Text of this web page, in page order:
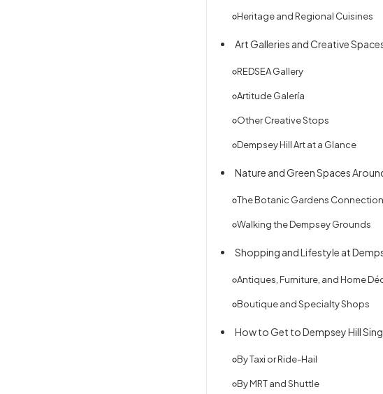
Heritage and Regional Cuisines
Art Galleries and Creative
REDSEA Gallery
Artitude Galería
Other Creative Stops
Dempsey Hill Art at a Glance
Nature and Green Spaces
The Botanic Gardens Connection
Walking the Dempsey Grounds
Shopping and Lifestyle at
Antiques, Furniture, and Home
Boutique and Specialty Shops
How to Get to Dempsey Hill
By Taxi or Ride-Hail
By MRT and Shuttle